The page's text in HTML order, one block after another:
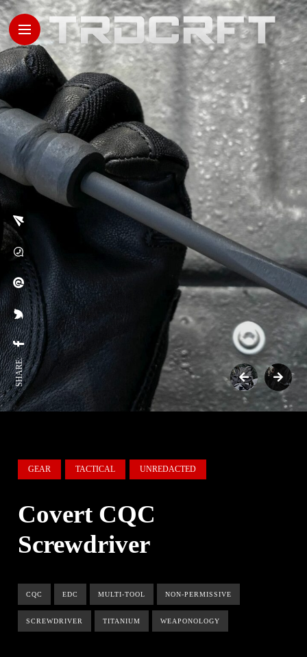
SHARE:
GEAR TACTICAL UNREDACTED
Covert CQC
Screwdriver
CQC EDC MULTI-TOOL NON-PERMISSIVE
SCREWDRIVER TITANIUM WEAPONOLOGY